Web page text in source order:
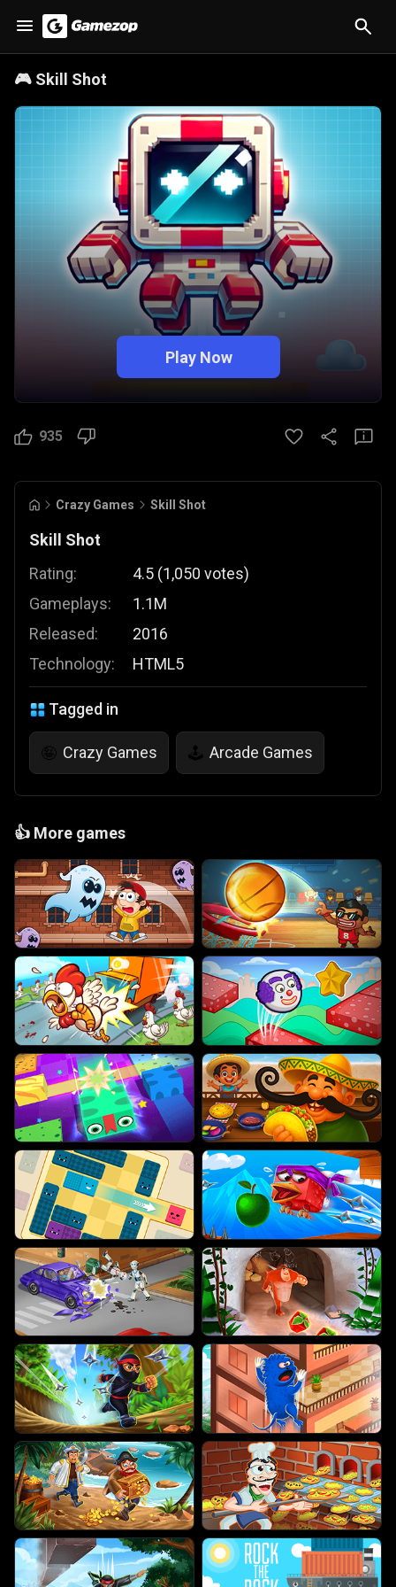
🎮 Skill Shot
Play Now
935
Crazy Games Skill Shot
Skill Shot
Rating:
Gameplays:
Released:
Technology:
4.5 (1,050 votes)
1.1M
2016
HTML5
Tagged in
🤪 Crazy Games 🕹️ Arcade Games
👍 More games